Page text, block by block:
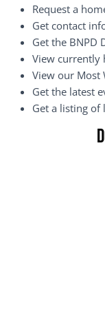
Request a
Get contact
Get the BNPD
View currently
View our Most
Get the latest
Get a listing